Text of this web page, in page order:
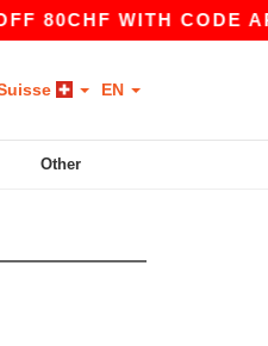
WITH CODE APP10
EN
Other